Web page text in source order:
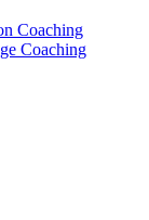
Coaching
Coaching